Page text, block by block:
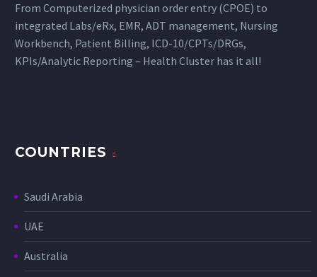
From Computerized physician order entry (CPOE) to
integrated Labs/eRx, EMR, ADT management, Nursing
Workbench, Patient Billing, ICD-10/CPTs/DRGs,
KPIs/Analytic Reporting – Health Cluster has it all!
COUNTRIES
Saudi Arabia
UAE
Australia